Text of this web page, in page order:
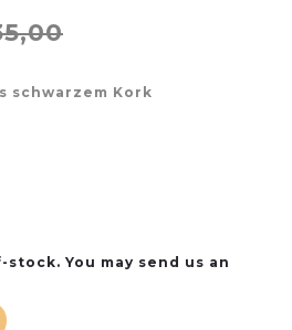
schwarzem Kork
You may send us an